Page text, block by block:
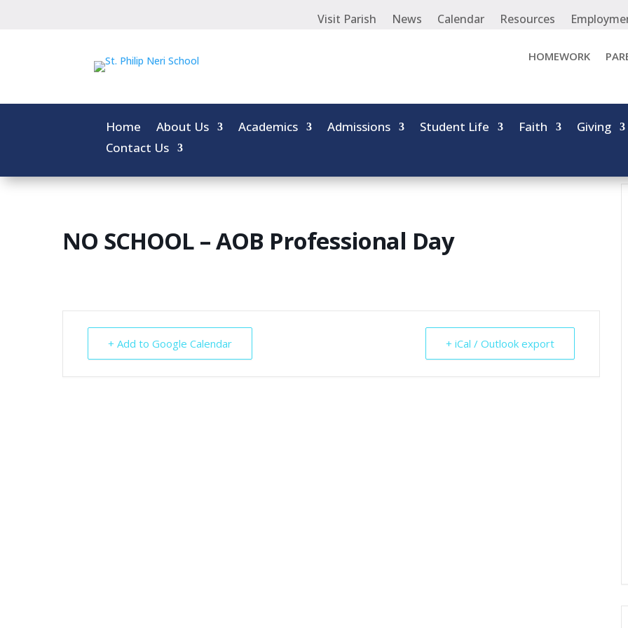
Visit Parish News Calendar Resources
HOMEWORK
Home About Us Academics Admissions Student Life Faith
Giving
Contact Us
NO SCHOOL – AOB Professional Day
+ Add to Google Calendar + iCal / Outlook export